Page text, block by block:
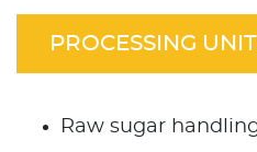
PROCESSING
Raw sugar